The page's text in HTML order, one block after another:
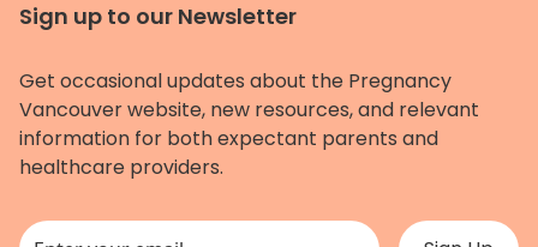
Sign up to our Newsletter
Get occasional updates about the Pregnancy
Vancouver website, new resources, and relevant
information for both expectant parents and
healthcare providers.